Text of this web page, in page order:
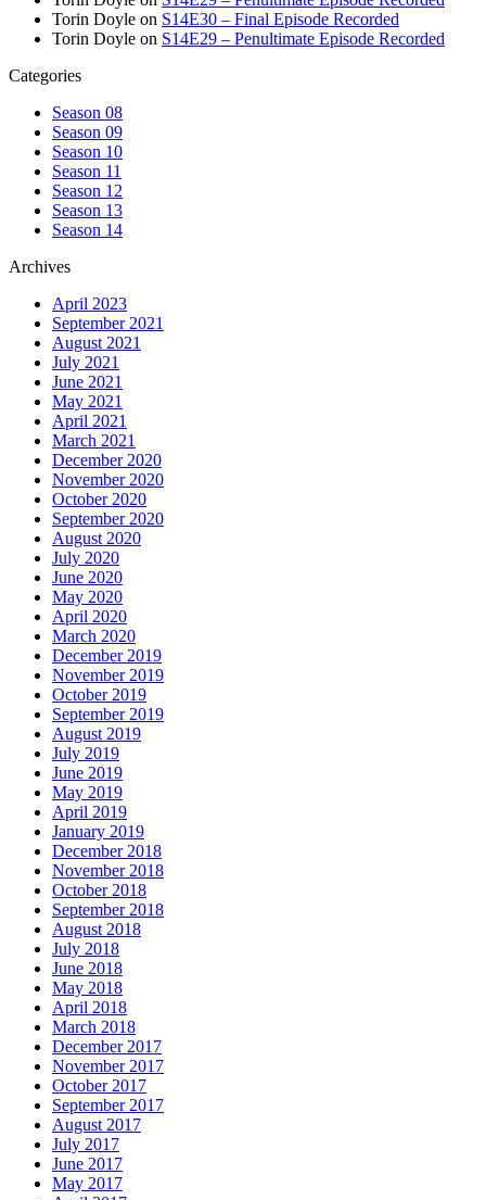
Torin Doyle on S14E30 – Final Episode Recorded
Torin Doyle on S14E29 – Penultimate Episode Recorded
Categories
Season 08
Season 09
Season 10
Season 11
Season 12
Season 13
Season 14
Archives
April 2023
September 2021
August 2021
July 2021
June 2021
May 2021
April 2021
March 2021
December 2020
November 2020
October 2020
September 2020
August 2020
July 2020
June 2020
May 2020
April 2020
March 2020
December 2019
November 2019
October 2019
September 2019
August 2019
July 2019
June 2019
May 2019
April 2019
January 2019
December 2018
November 2018
October 2018
September 2018
August 2018
July 2018
June 2018
May 2018
April 2018
March 2018
December 2017
November 2017
October 2017
September 2017
August 2017
July 2017
June 2017
May 2017